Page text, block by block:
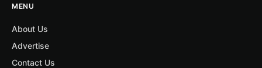
MENU
About Us
Advertise
Contact Us